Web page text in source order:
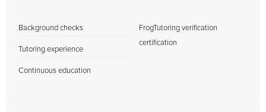
Background checks
Tutoring experience
Continuous education
FrogTutoring verification
certification